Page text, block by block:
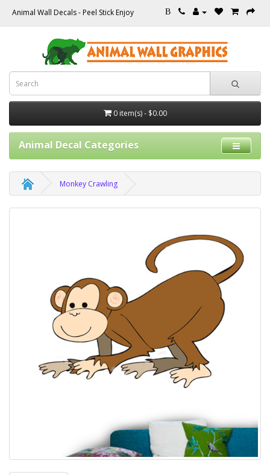
Animal Wall Decals - Peel Stick Enjoy B
0 item(s) - $0.00
Animal Decal Categories
Monkey Crawling